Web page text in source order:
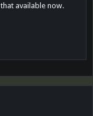
available now.